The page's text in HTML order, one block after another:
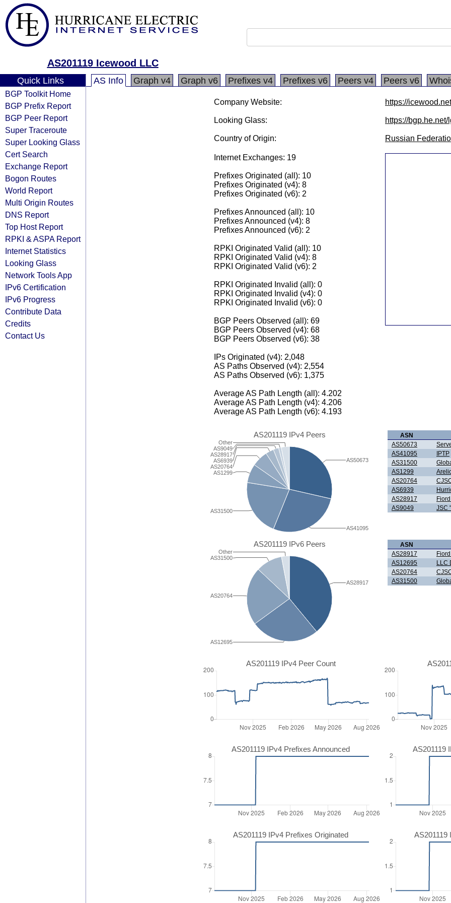
AS201119 Icewood LLC
Quick Links
BGP Toolkit Home
BGP Prefix Report
BGP Peer Report
Super Traceroute
Super Looking Glass
Cert Search
Exchange Report
Bogon Routes
World Report
Multi Origin Routes
DNS Report
Top Host Report
RPKI & ASPA Report
Internet Statistics
Looking Glass
Network Tools App
IPv6 Certification
IPv6 Progress
Contribute Data
Credits
Contact Us
AS Info Graph v4 Graph v6 Prefixes v4 Prefixes v6 Peers v4 Peers v6
Company Website: https://icewood.net
Looking Glass: https://bgp.he.net/
Country of Origin: Russian
Internet Exchanges: 19
Prefixes Originated (all): 10
Prefixes Originated (v4): 8
Prefixes Originated (v6): 2
Prefixes Announced (all): 10
Prefixes Announced (v4): 8
Prefixes Announced (v6): 2
RPKI Originated Valid (all): 10
RPKI Originated Valid (v4): 8
RPKI Originated Valid (v6): 2
RPKI Originated Invalid (all): 0
RPKI Originated Invalid (v4): 0
RPKI Originated Invalid (v6): 0
BGP Peers Observed (all): 69
BGP Peers Observed (v4): 68
BGP Peers Observed (v6): 38
IPs Originated (v4): 2,048
AS Paths Observed (v4): 2,554
AS Paths Observed (v6): 1,375
Average AS Path Length (all): 4.202
Average AS Path Length (v4): 4.206
Average AS Path Length (v6): 4.193
AS201119 IPv4 Peers
AS31500
AS1299
AS20764
AS6939
AS28917
AS9049
Other
AS41095
AS50673
ASN
AS50673
AS41095
IPTP
AS31500
AS1299
AS20764
AS6939
AS28917
AS9049
JSC
AS201119 IPv6 Peers
AS12695
AS20764
AS31500
Other
AS28917
ASN
AS28917
AS12695
LLC
AS20764
AS31500
AS201119 IPv4 Peer Count
AS201119 IPv4 Prefixes Announced AS201119
AS201119 IPv4 Prefixes Originated AS201119